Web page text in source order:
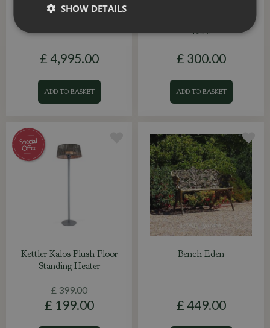
Royce Cube Gazebo Grey
£ 4,995.00
ADD TO BASKET
Litre
£ 300.00
ADD TO BASKET
Kettler Kalos Plush Floor
Standing Heater
£399.00
£ 199.00
Bench Eden
£ 449.00
SHOW DETAILS